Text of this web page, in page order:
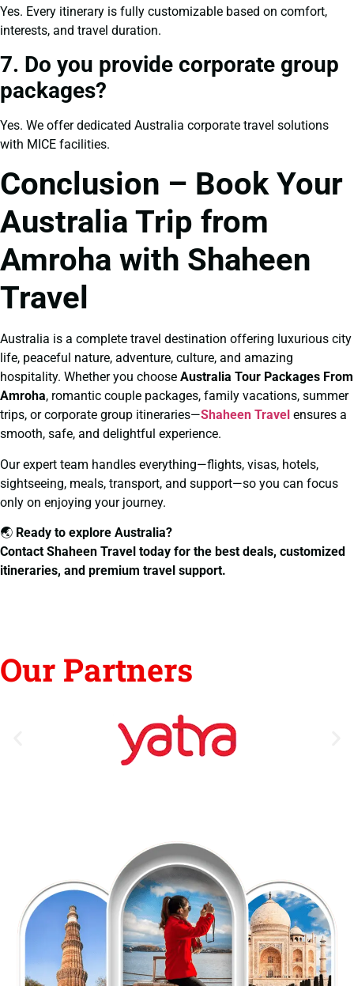
Yes. Every itinerary is fully customizable based on comfort,
interests, and travel duration.
7. Do you provide corporate group
packages?
Yes. We offer dedicated Australia corporate travel solutions
with MICE facilities.
Conclusion – Book Your
Australia Trip from
Amroha with Shaheen
Travel
Australia is a complete travel destination offering luxurious city
life, peaceful nature, adventure, culture, and amazing
hospitality. Whether you choose Australia Tour Packages From
Amroha, romantic couple packages, family vacations, summer
trips, or corporate group itineraries—Shaheen Travel ensures a
smooth, safe, and delightful experience.
Our expert team handles everything—flights, visas, hotels,
sightseeing, meals, transport, and support—so you can focus
only on enjoying your journey.
🌏 Ready to explore Australia?
Contact Shaheen Travel today for the best deals, customized
itineraries, and premium travel support.
Our Partners